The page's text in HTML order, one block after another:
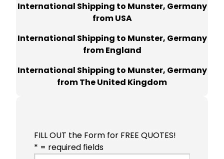
International Shipping to Munster, Germany
from USA
International Shipping to Munster, Germany
from England
International Shipping to Munster, Germany
from The United Kingdom
FILL OUT the Form for FREE QUOTES!
* = required fields